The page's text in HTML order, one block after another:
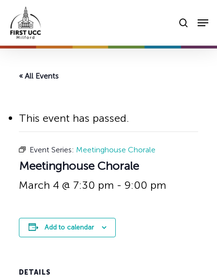
main
content
« All Events
This event has passed.
Event Series: Meetinghouse Chorale
Meetinghouse Chorale
March 4 @ 7:30 pm - 9:00 pm
Add to calendar
DETAILS